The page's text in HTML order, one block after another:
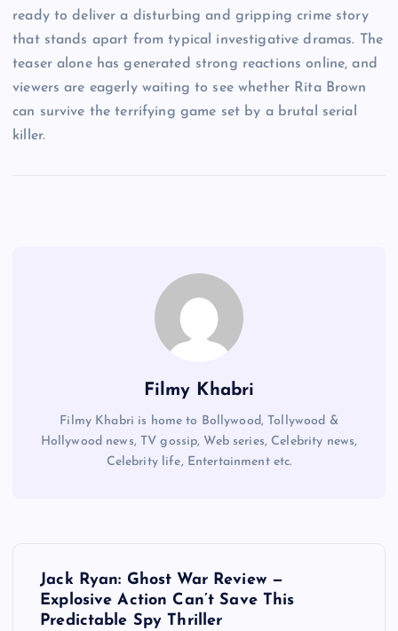
ready to deliver a disturbing and gripping crime story
that stands apart from typical investigative dramas. The
teaser alone has generated strong reactions online, and
viewers are eagerly waiting to see whether Rita Brown
can survive the terrifying game set by a brutal serial
killer.
Filmy Khabri
Filmy Khabri is home to Bollywood, Tollywood &
Hollywood news, TV gossip, Web series, Celebrity news,
Celebrity life, Entertainment etc.
Jack Ryan: Ghost War Review —
Explosive Action Can’t Save This
Predictable Spy Thriller